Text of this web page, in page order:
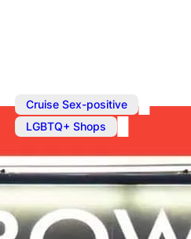
Cruise Sex-positive ,
LGBTQ+ Shops
Fetish Shop
The UK’s biggest gay